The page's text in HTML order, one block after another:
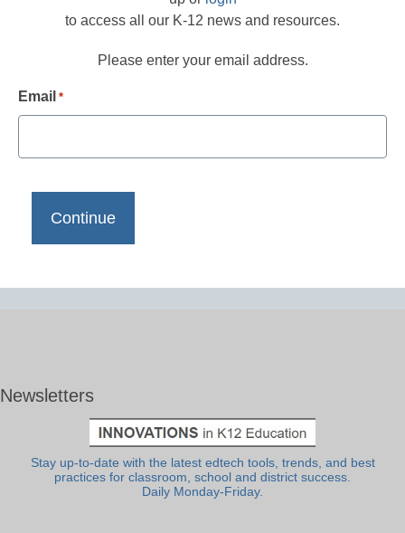
to access all our K-12 news and resources.
Please enter your email address.
Email *
Newsletters
Stay up-to-date with the latest edtech tools, trends, and best
practices for classroom, school and district success.
Daily Monday-Friday.